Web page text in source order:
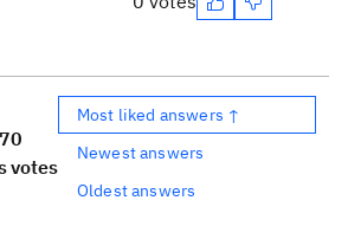
0
votes
Most liked answers ↑
Newest answers
Oldest answers